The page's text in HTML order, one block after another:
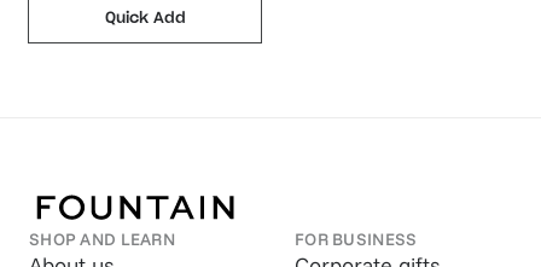
Quick Add
SHOP AND LEARN FOR BUSINESS